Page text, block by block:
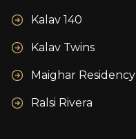
Kalav 140
Kalav Twins
Maighar Residency
Ralsi Rivera